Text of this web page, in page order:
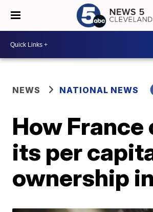
NEWS NATIONAL NEWS
How France
its per
ownership